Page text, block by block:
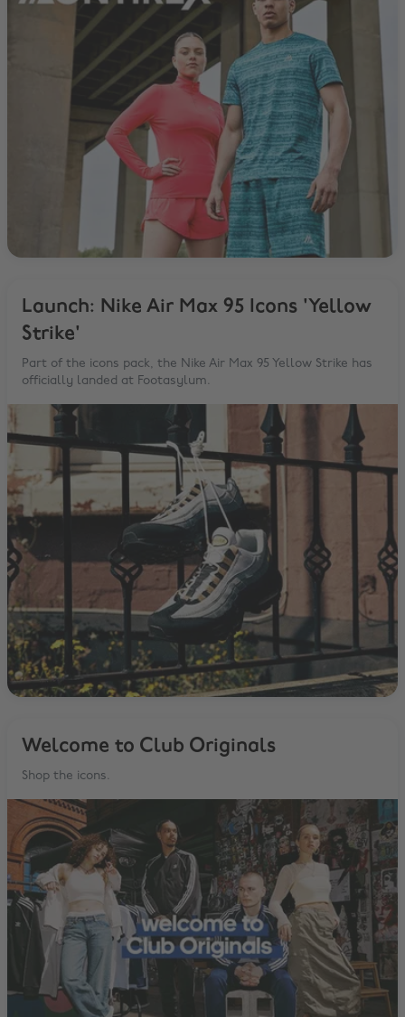
Launch: Nike Air Max 95 Icons 'Yellow
Strike'
Part of the icons pack, the Nike Air Max 95 Yellow Strike has
officially landed at Footasylum.
Welcome to Club Originals
Shop the icons.